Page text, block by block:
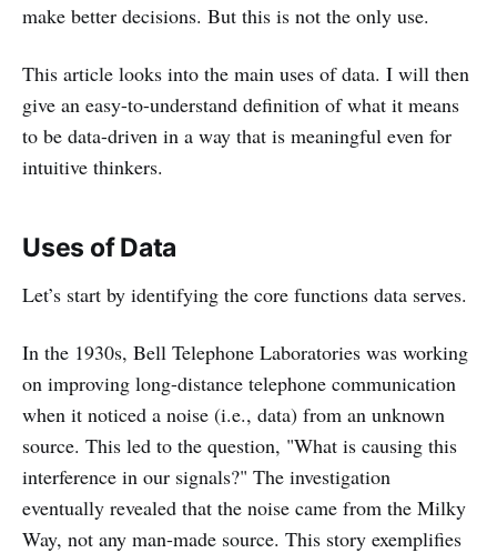
make better decisions. But this is not the only use.
This article looks into the main uses of data. I will then
give an easy-to-understand definition of what it means
to be data-driven in a way that is meaningful even for
intuitive thinkers.
Uses of Data
Let’s start by identifying the core functions data serves.
In the 1930s, Bell Telephone Laboratories was working
on improving long-distance telephone communication
when it noticed a noise (i.e., data) from an unknown
source. This led to the question, "What is causing this
interference in our signals?" The investigation
eventually revealed that the noise came from the Milky
Way, not any man-made source. This story exemplifies